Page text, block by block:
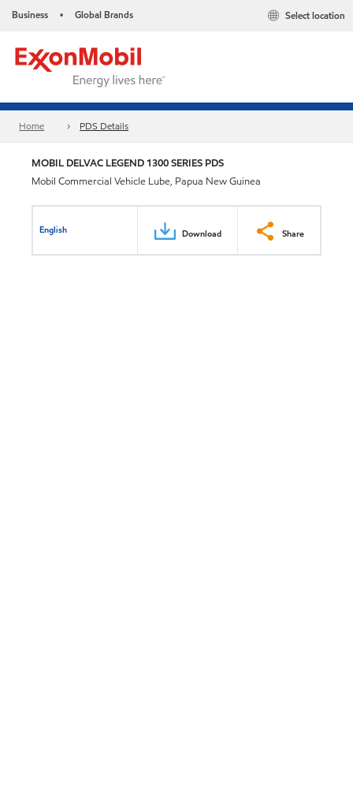
Business • Global Brands Select location
Home PDS Details
MOBIL DELVAC LEGEND 1300 SERIES PDS
Mobil Commercial Vehicle Lube, Papua New Guinea
English Download Share